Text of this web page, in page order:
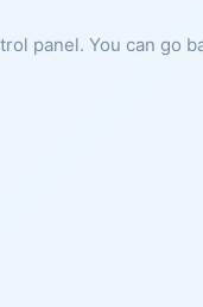
panel. You can go